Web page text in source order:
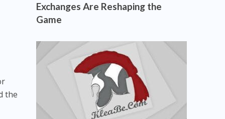
the
Exchanges Are Reshaping the
Game